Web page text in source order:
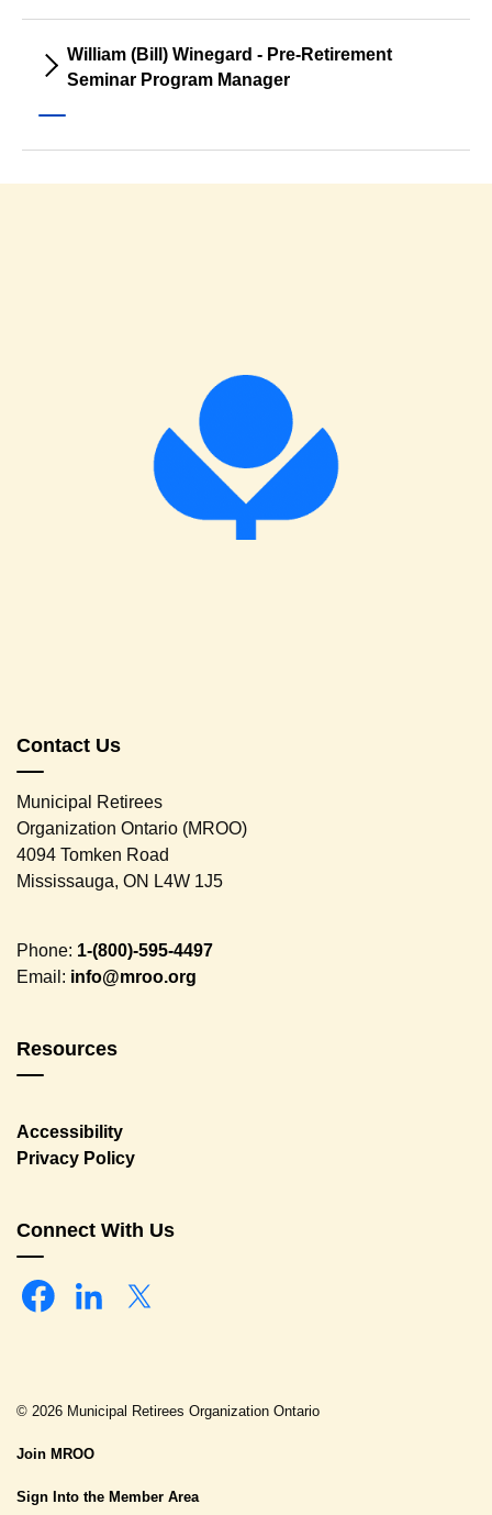
William (Bill) Winegard - Pre-Retirement
Seminar Program Manager
Contact Us
Municipal Retirees
Organization Ontario (MROO)
4094 Tomken Road
Mississauga, ON L4W 1J5
Phone: 1-(800)-595-4497
Email: info@mroo.org
Resources
Accessibility
Privacy Policy
Connect With Us
Facebook
© 2026 Municipal Retirees Organization Ontario
Join MROO
Sign Into the Member Area